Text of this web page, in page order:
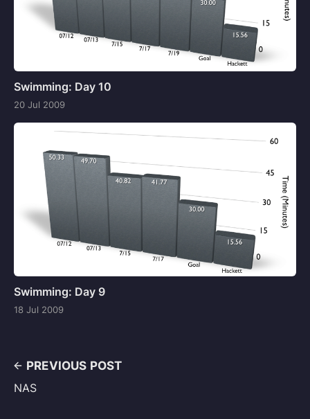
Swimming: Day 10
20 Jul 2009
Swimming: Day 9
18 Jul 2009
PREVIOUS POST
NAS